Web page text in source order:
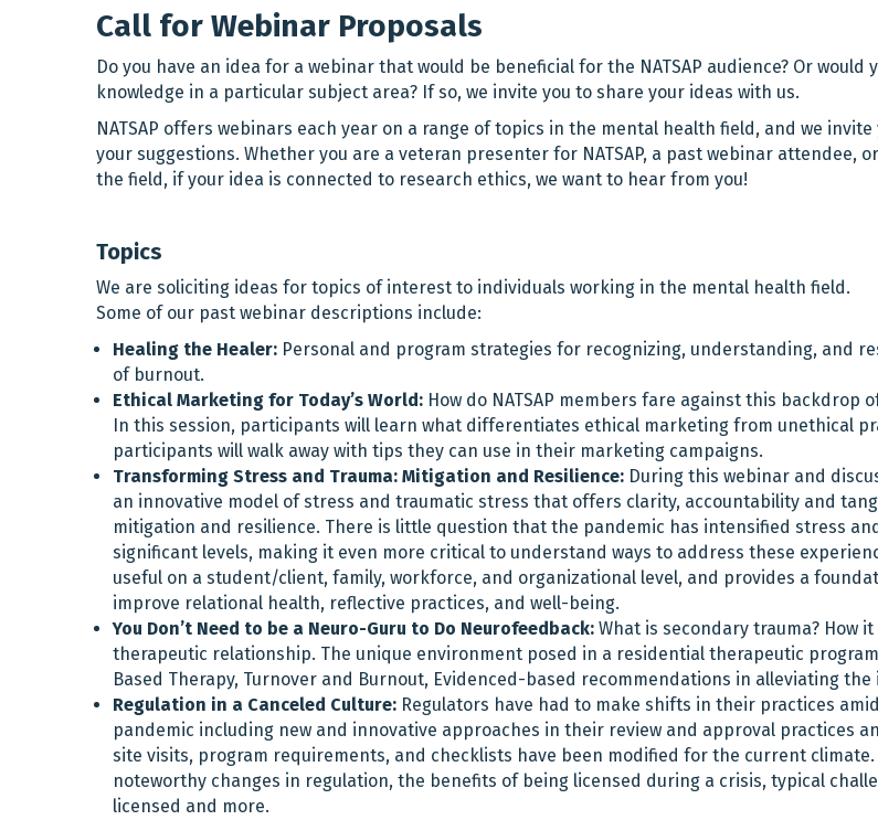
Call for Webinar Proposals
Do you have an idea for a webinar that would be beneficial for the NATSAP audience? Or would
knowledge in a particular subject area? If so, we invite you to share your ideas with us.
NATSAP offers webinars each year on a range of topics in the mental health field, and we
your suggestions. Whether you are a veteran presenter for NATSAP, a past webinar attendee, or
the field, if your idea is connected to research ethics, we want to hear from you!
Topics
We are soliciting ideas for topics of interest to individuals working in the mental health field.
Some of our past webinar descriptions include:
Healing the Healer: Personal and program strategies for recognizing, understanding, and
of burnout.
Ethical Marketing for Today’s World: How do NATSAP members fare against this backdrop
In this session, participants will learn what differentiates ethical marketing from unethical
participants will walk away with tips they can use in their marketing campaigns.
Transforming Stress and Trauma: Mitigation and Resilience: During this webinar and
an innovative model of stress and traumatic stress that offers clarity, accountability and
mitigation and resilience. There is little question that the pandemic has intensified stress
significant levels, making it even more critical to understand ways to address these
useful on a student/client, family, workforce, and organizational level, and provides a
improve relational health, reflective practices, and well-being.
You Don’t Need to be a Neuro-Guru to Do Neurofeedback: What is secondary trauma? How
therapeutic relationship. The unique environment posed in a residential therapeutic
Based Therapy, Turnover and Burnout, Evidenced-based recommendations in alleviating the
Regulation in a Canceled Culture: Regulators have had to make shifts in their practices
pandemic including new and innovative approaches in their review and approval practices
site visits, program requirements, and checklists have been modified for the current climate.
noteworthy changes in regulation, the benefits of being licensed during a crisis, typical
licensed and more.